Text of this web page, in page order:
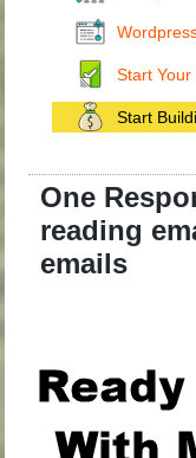
Start
Start
One
reading
emails